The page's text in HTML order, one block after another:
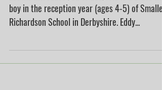
boy in the reception year (ages 4-5) of Smalley
Richardson School in Derbyshire. Eddy...